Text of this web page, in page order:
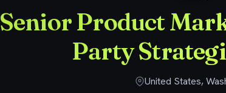
Senior Product
Party
United States,